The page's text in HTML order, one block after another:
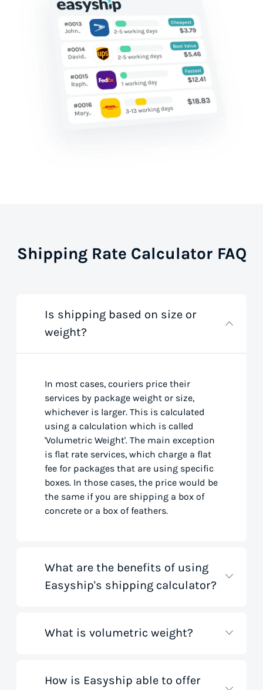
Shipping Rate Calculator FAQ
Is shipping based on size or
weight?
In most cases, couriers price their
services by package weight or size,
whichever is larger. This is calculated
using a calculation which is called
'Volumetric Weight'. The main exception
is flat rate services, which charge a flat
fee for packages that are using specific
boxes. In those cases, the price would be
the same if you are shipping a box of
concrete or a box of feathers.
What are the benefits of using
Easyship's shipping calculator?
Our shipping rate calculator saves you
Our handy tool gathers all the best rates
What is volumetric weight?
Volumetric weight, also known as
How is Easyship able to offer